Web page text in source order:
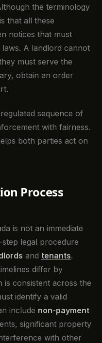
the terminology
that all these
notices that must
A landlord cannot
must serve the
obtain an order
sequence of
with fairness.
both parties act on
Process
is not an immediate
legal procedure
and tenants.
differ by
is consistent across the
identify a valid
include non-payment
significant property
with other